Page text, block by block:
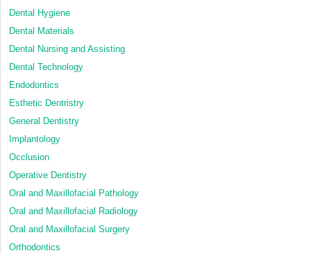
Dental Hygiene
Dental Materials
Dental Nursing and Assisting
Dental Technology
Endodontics
Esthetic Dentristry
General Dentistry
Implantology
Occlusion
Operative Dentistry
Oral and Maxillofacial Pathology
Oral and Maxillofacial Radiology
Oral and Maxillofacial Surgery
Orthodontics